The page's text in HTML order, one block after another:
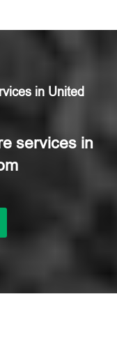
in United
services in